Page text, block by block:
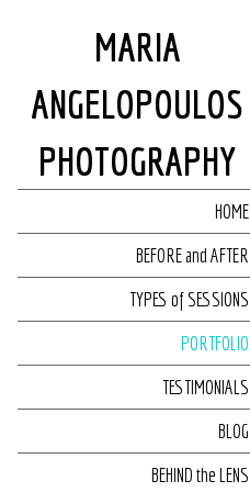
MARIA
ANGELOPOULOS
PHOTOGRAPHY
HOME
BEFORE and AFTER
TYPES of SESSIONS
PORTFOLIO
TESTIMONIALS
BLOG
BEHIND the LENS